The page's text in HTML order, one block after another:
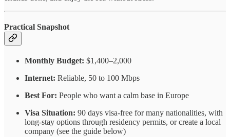
Practical Snapshot
Monthly Budget: $1,400–2,000
Internet: Reliable, 50 to 100 Mbps
Best For: People who want a calm base in Europe
Visa Situation: 90 days visa-free for many nationalities, with
long-stay options through residency permits, or create a local
company (see the guide below)